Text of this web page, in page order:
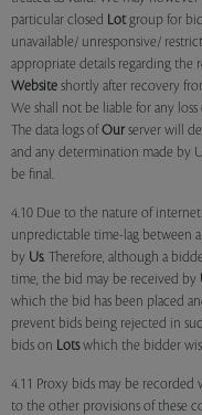
particular closed Lotgroup for
unavailable/ unresponsive/
appropriate details regarding the
Website shortly after recovery
We shall not be liable for any
The data logs of Our server will
and any determination made by
be final.
4.10 Due to the nature of
unpredictable time-lag between
by Us. Therefore, although a
time, the bid may be received by
which the bid has been placed
prevent bids being rejected in
bids on Lotswhich the bidder
4.11 Proxy bids may be recorded
to the other provisions of these